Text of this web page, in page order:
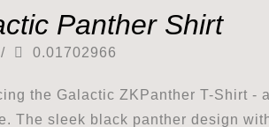
Panther Shirt
/ 0.01702966
the Galactic ZKPanther T-Shirt
The sleek black panther design